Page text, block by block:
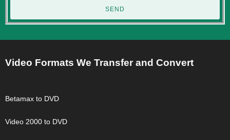
SEND
Video Formats We Transfer and Convert
Betamax to DVD
Video 2000 to DVD